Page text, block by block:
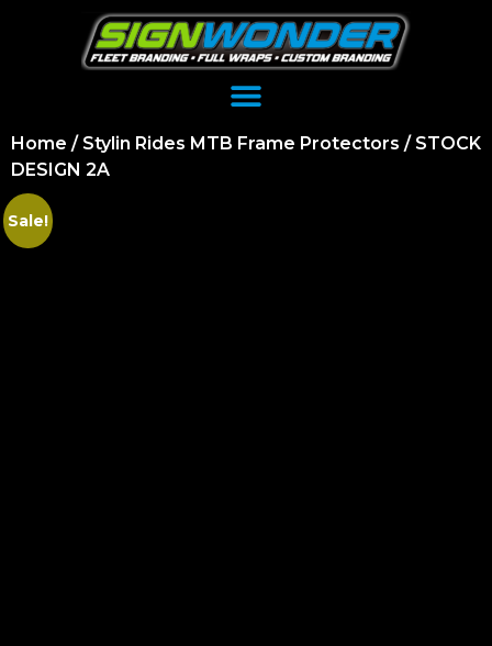
Home / Stylin Rides MTB Frame Protectors / STOCK
DESIGN 2A
Sale!